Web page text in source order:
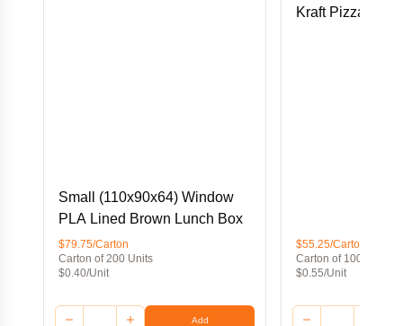
Small (110x90x64) Window
PLA Lined Brown Lunch Box
$79.75/Carton
Carton of 200 Units
$0.40/Unit
Add
Kraft Pizza
$55.25/Carton
Carton of 100 Units
$0.55/Unit